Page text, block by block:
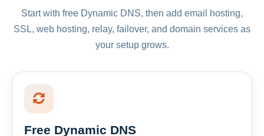
Start with free Dynamic DNS, then add email hosting,
SSL, web hosting, relay, failover, and domain services as
your setup grows.
Free Dynamic DNS